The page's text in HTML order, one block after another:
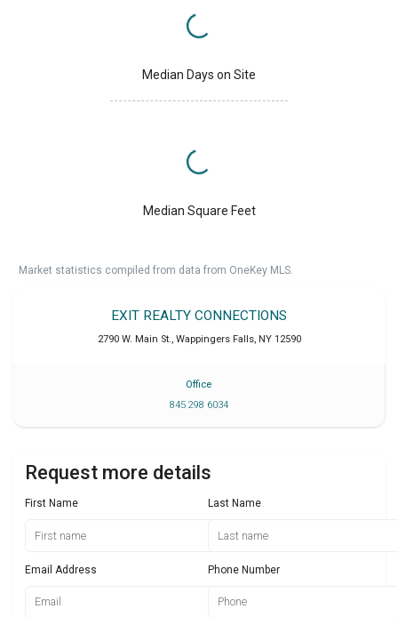
Median Days on Site
Median Square Feet
Market statistics compiled from data from OneKey MLS.
EXIT REALTY CONNECTIONS
2790 W. Main St., Wappingers Falls, NY 12590
Office
845 298 6034
Request more details
First Name Last Name
Email Address Phone Number